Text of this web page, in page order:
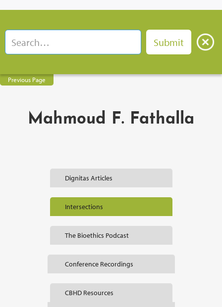
Previous Page
Mahmoud F. Fathalla
Dignitas Articles
Intersections
The Bioethics Podcast
Conference Recordings
CBHD Resources